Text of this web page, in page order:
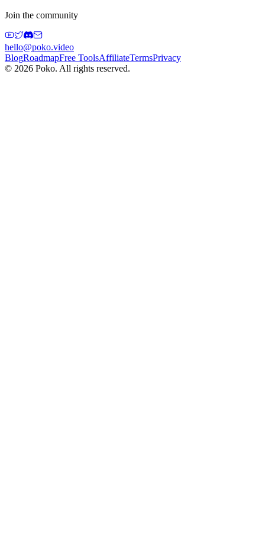
Join the community
hello@poko.video
BlogRoadmapFree ToolsAffiliateTermsPrivacy
© 2026 Poko. All rights reserved.